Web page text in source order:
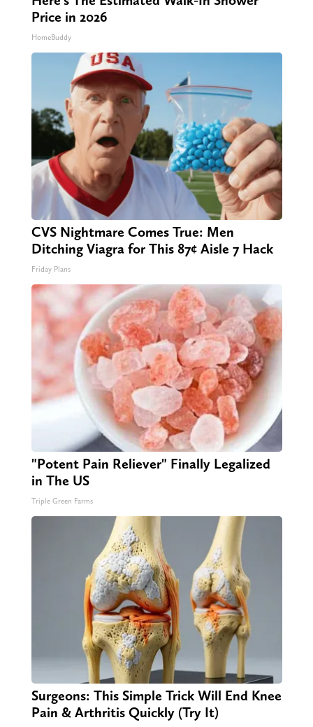
Price in 2026
HomeBuddy
CVS Nightmare Comes True: Men
Ditching Viagra for This 87¢ Aisle 7 Hack
Friday Plans
"Potent Pain Reliever" Finally Legalized
in The US
Triple Green Farms
Surgeons: This Simple Trick Will End Knee
Pain & Arthritis Quickly (Try It)